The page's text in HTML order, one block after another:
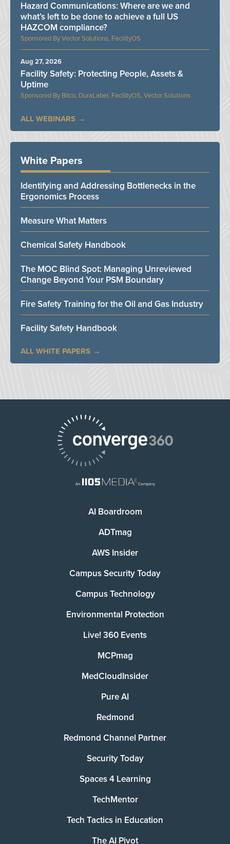
Vector Solutions, FacilityOS
Hazard Communications: Where are we and
what’s left to be done to achieve a full US
HAZCOM compliance?
Bilco, DuraLabel, FacilityOS, Vector Solutions
Facility Safety: Protecting People, Assets &
Uptime
Aug 27, 2026
ALL WEBINARS
White Papers
Identifying and Addressing Bottlenecks in the
Ergonomics Process
Measure What Matters
Chemical Safety Handbook
The MOC Blind Spot: Managing Unreviewed
Change Beyond Your PSM Boundary
Fire Safety Training for the Oil and Gas Industry
Facility Safety Handbook
ALL WHITE PAPERS
AI Boardroom
ADTmag
AWS Insider
Campus Security Today
Campus Technology
Environmental Protection
Live! 360 Events
MCPmag
MedCloudInsider
Pure AI
Redmond
Redmond Channel Partner
Security Today
Spaces 4 Learning
TechMentor
Tech Tactics in Education
The AI Pivot